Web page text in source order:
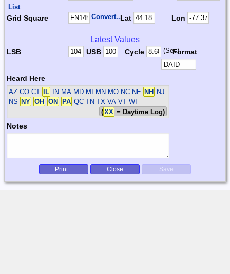
List
Grid Square Convert...Lat Lon
Latest Values
LSB USB Cycle (Sec)Format
Heard Here
AZ CO CT IL IN MA MD MI MN MO NC NE NH
NJ
NS NY OH ON PA QC TN TX VA VT WI
(XX = Daytime Log)
Notes
Print... Close Save